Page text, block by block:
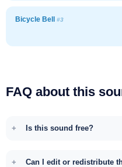
Bicycle Bell #3
FAQ about this
Is this sound free?
Can I edit or redistribute